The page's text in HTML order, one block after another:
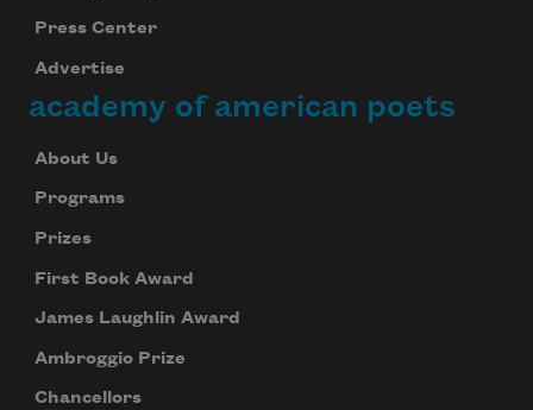
Press Center
Advertise
academy of american poets
About Us
Programs
Prizes
First Book Award
James Laughlin Award
Ambroggio Prize
Chancellors